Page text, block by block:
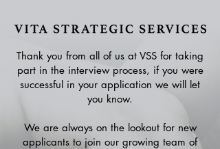
Thank you from all of us at VSS for taking
part in the interview process, if you were
successful in your application we will let
you know.
We are always on the lookout for new
applicants to join our growing team of